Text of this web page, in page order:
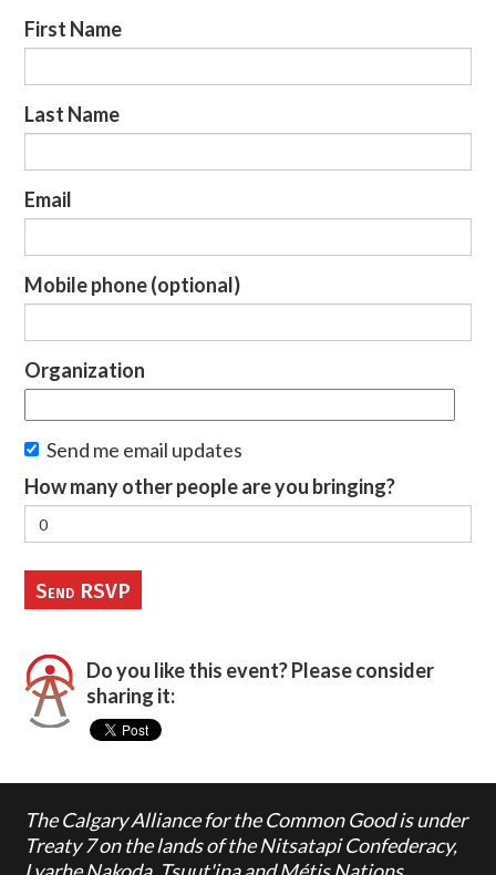
First Name
Last Name
Email
Mobile phone (optional)
Organization
Send me email updates
How many other people are you bringing?
Do you like this event? Please consider
sharing it:
The Calgary Alliance for the Common Good is under
Treaty 7 on the lands of the Nitsatapi Confederacy,